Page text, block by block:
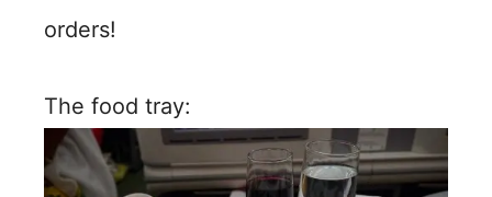
orders!
The food tray: